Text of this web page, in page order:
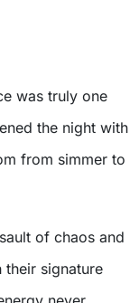
the night with
from simmer to
of chaos and
their signature